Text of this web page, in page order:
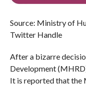
Source: Ministry of
Twitter Handle
After a bizarre
Development
It is reported that the